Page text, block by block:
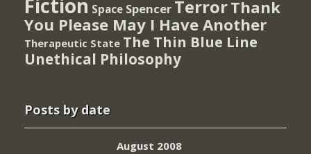
Fiction Space Spencer TerrorThank
You Please May I Have Another
Therapeutic State The Thin Blue Line
Unethical Philosophy
Posts by date
August 2008